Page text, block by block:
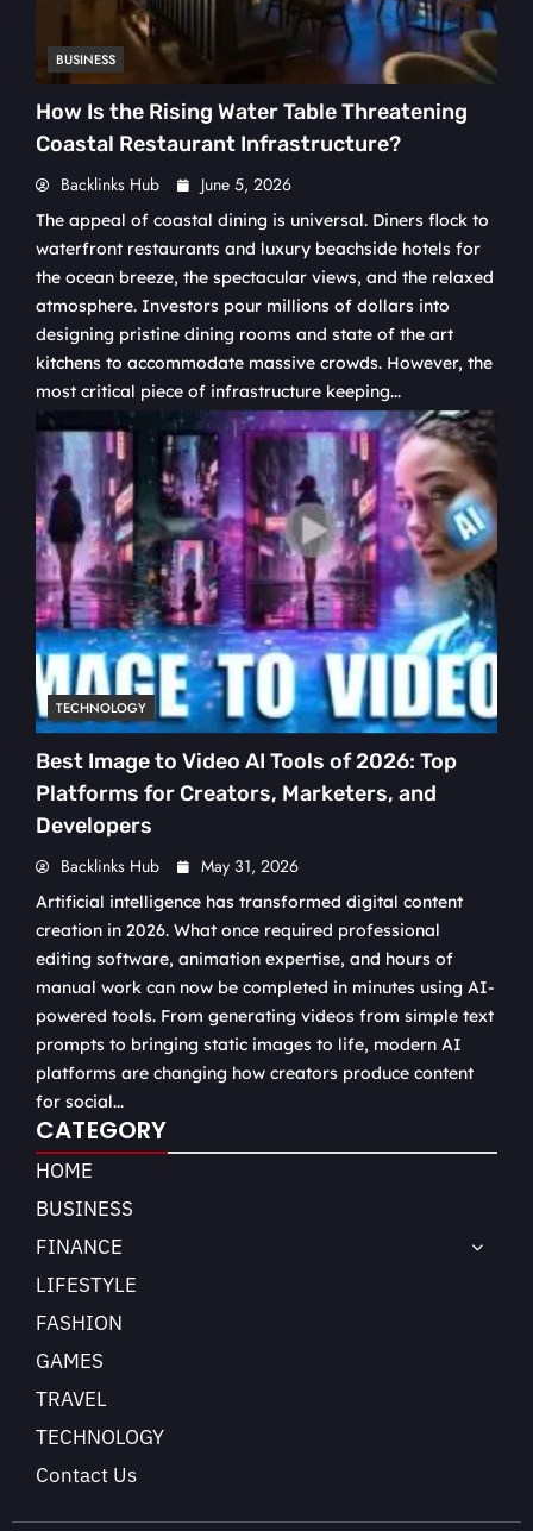
BUSINESS
How Is the Rising Water Table Threatening
Coastal Restaurant Infrastructure?
Backlinks Hub June 5, 2026
The appeal of coastal dining is universal. Diners flock to
waterfront restaurants and luxury beachside hotels for
the ocean breeze, the spectacular views, and the relaxed
atmosphere. Investors pour millions of dollars into
designing pristine dining rooms and state of the art
kitchens to accommodate massive crowds. However, the
most critical piece of infrastructure keeping...
TECHNOLOGY
Best Image to Video AI Tools of 2026: Top
Platforms for Creators, Marketers, and
Developers
Backlinks Hub May 31, 2026
Artificial intelligence has transformed digital content
creation in 2026. What once required professional
editing software, animation expertise, and hours of
manual work can now be completed in minutes using AI-
powered tools. From generating videos from simple text
prompts to bringing static images to life, modern AI
platforms are changing how creators produce content
for social...
CATEGORY
HOME
BUSINESS
FINANCE
LIFESTYLE
FASHION
GAMES
TRAVEL
TECHNOLOGY
Contact Us